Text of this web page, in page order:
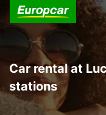
Car rental at
stations